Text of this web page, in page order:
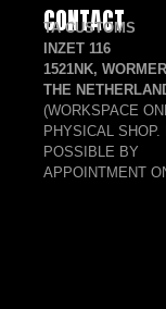
CONTACT
TA CUSTOMS
INZET 116
1521NK,
THE
(WORKSPACE
PHYSICAL SHOP.
POSSIBLE BY
APPOINTMENT